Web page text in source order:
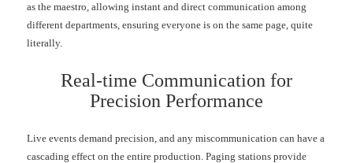
as the maestro, allowing instant and direct communication among
different departments, ensuring everyone is on the same page, quite
literally.
Real-time Communication for
Precision Performance
Live events demand precision, and any miscommunication can have a
cascading effect on the entire production. Paging stations provide